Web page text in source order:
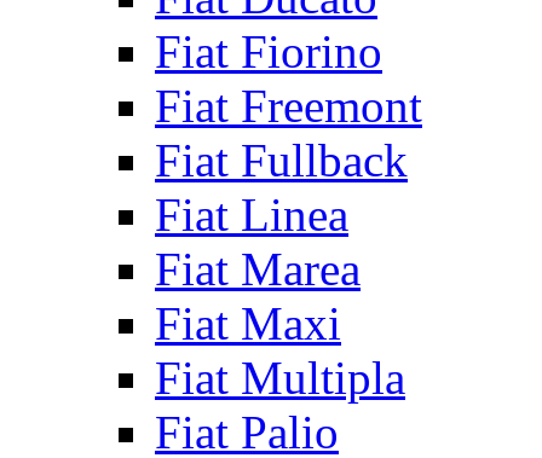
Fiat Fiorino
Fiat Freemont
Fiat Fullback
Fiat Linea
Fiat Marea
Fiat Maxi
Fiat Multipla
Fiat Palio